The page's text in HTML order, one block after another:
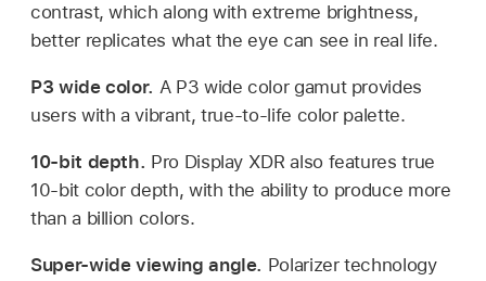
contrast, which along with extreme brightness,
better replicates what the eye can see in real life.
P3 wide color. A P3 wide color gamut provides
users with a vibrant, true-to-life color palette.
10-bit depth. Pro Display XDR also features true
10-bit color depth, with the ability to produce more
than a billion colors.
Super-wide viewing angle. Polarizer technology